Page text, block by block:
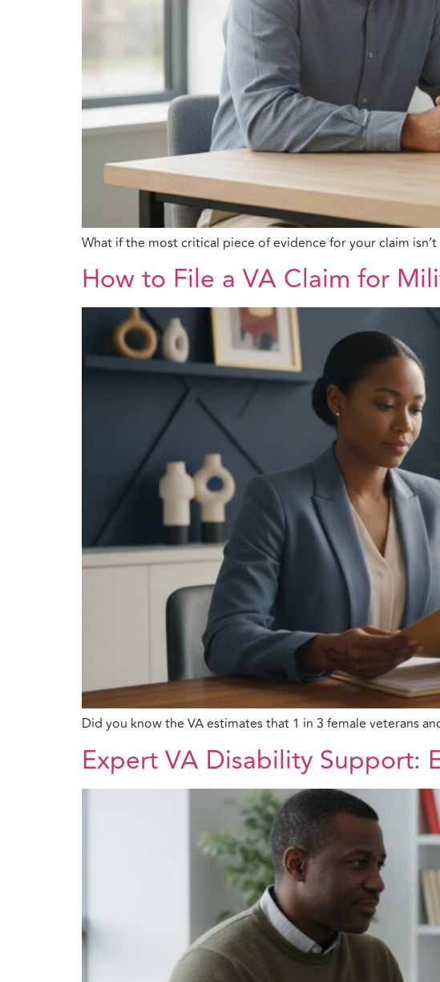
What if the most critical piece of evidence for your claim
How to File a VA Claim for
Did you know the VA estimates that 1 in 3 female veterans
Expert VA Disability Support: